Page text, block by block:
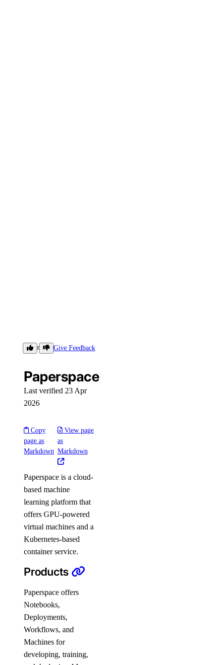
PaperspaceGive Feedback
Paperspace
Last verified 23 Apr
2026
Copy
page as
Markdown
View page
as
Markdown
Paperspace is a cloud-
based machine
learning platform that
offers GPU-powered
virtual machines and a
Kubernetes-based
container service.
Products
Paperspace offers
Notebooks,
Deployments,
Workflows, and
Machines for
developing, training,